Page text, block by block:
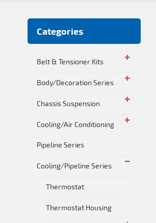
Categories
Belt & Tensioner Kits
Body/Decoration Series
Chassis Suspension
Cooling/Air Conditioning
Pipeline Series
Cooling/Pipeline Series
Thermostat
Thermostat Housing